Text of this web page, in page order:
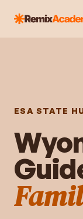
ESA STATE